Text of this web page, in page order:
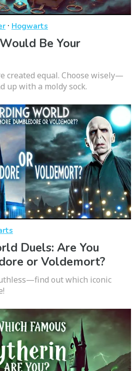
· Hogwarts
Be Your
created equal. Choose wisely—
up with a moldy sock.
Duels: Are You
or Voldemort?
out which iconic